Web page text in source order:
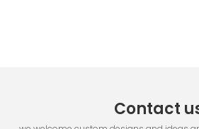
Contact